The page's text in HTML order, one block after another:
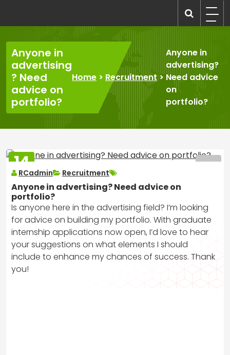
content
Anyone in
advertising
? Need
advice on
portfolio?
Home > Recruitment>
Anyone in
advertising?
Need advice
on
portfolio?
14
MAR
2025
RCadmin Recruitment
Anyone in advertising? Need advice on
portfolio?
Is anyone here in the advertising field? I’m looking
for advice on building my portfolio. With graduate
internship applications now open, I’d love to hear
your suggestions on what elements I should
include to enhance my chances of success. Thank
you!